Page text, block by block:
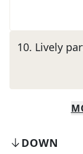
10. Lively
DOWN